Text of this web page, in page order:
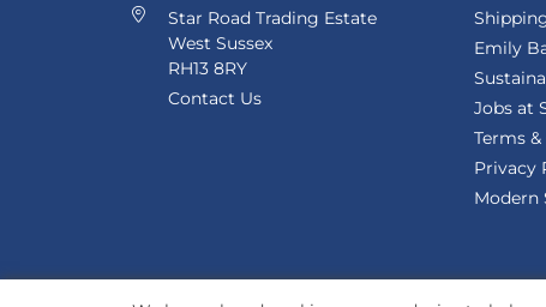
Star Road Trading Estate
West Sussex
RH13 8RY
Contact Us
Emily
Jobs at
Terms
Privacy
Modern